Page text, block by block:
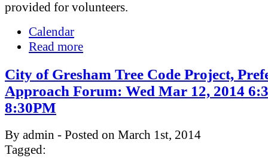
provided for volunteers.
Calendar
Read more
City of Gresham Tree Code Project,
Approach Forum: Wed Mar 12, 2014
8:30PM
By admin - Posted on March 1st, 2014
Tagged: